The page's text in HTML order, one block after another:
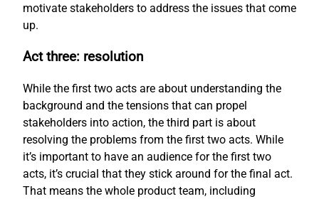
motivate stakeholders to address the issues that come
up.
Act three: resolution
While the first two acts are about understanding the
background and the tensions that can propel
stakeholders into action, the third part is about
resolving the problems from the first two acts. While
it’s important to have an audience for the first two
acts, it’s crucial that they stick around for the final act.
That means the whole product team, including